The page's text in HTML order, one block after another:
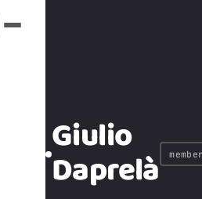
Giulio
Daprelà